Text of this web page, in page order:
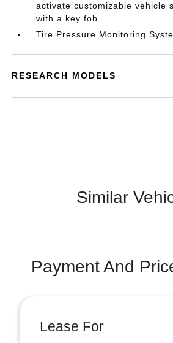
activate customizable vehicle
with a key fob
Tire Pressure Monitoring
RESEARCH MODELS
Similar
Payment And
Lease For